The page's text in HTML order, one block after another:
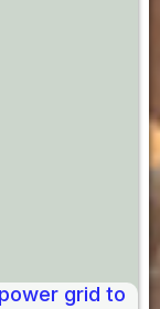
grid to